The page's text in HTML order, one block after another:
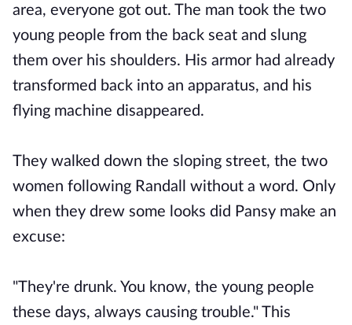
area, everyone got out. The man took the two
young people from the back seat and slung
them over his shoulders. His armor had already
transformed back into an apparatus, and his
flying machine disappeared.
They walked down the sloping street, the two
women following Randall without a word. Only
when they drew some looks did Pansy make an
excuse:
"They're drunk. You know, the young people
these days, always causing trouble." This